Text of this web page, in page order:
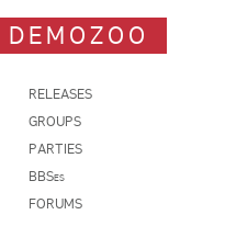
DEMOZOO
RELEASES
GROUPS
PARTIES
BBSes
FORUMS